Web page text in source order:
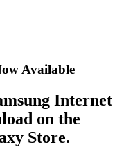
Available
Internet
on the
Store.